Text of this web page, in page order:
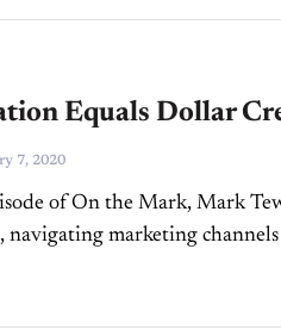
Equals Dollar
7, 2020
of On the Mark, Mark
navigating marketing